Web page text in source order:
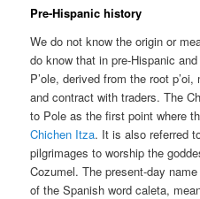
Pre-Hispanic history
We do not know the origin or
do know that in pre-Hispanic
P’ole, derived from the root
and contract with traders. The
to Pole as the first point where
Chichen Itza. It is also referred
pilgrimages to worship the
Cozumel. The present-day
of the Spanish word caleta,